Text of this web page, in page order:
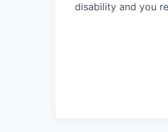
disability and you